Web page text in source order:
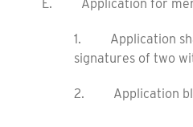
E. Application for
1. Application shall
signatures of two
2. Application